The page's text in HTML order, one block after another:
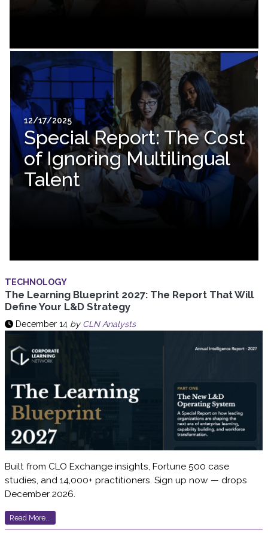
12/17/2025
Special Report: The Cost
of Ignoring Multilingual
Talent
TECHNOLOGY
The Learning Blueprint 2027: The Report That Will
Define Your L&D Strategy
December 14 by CLN Analysts
Built from CLO Exchange insights, Fortune 500 case
studies, and 14,000+ practitioners. Sign up now — drops
December 2026.
Read More...